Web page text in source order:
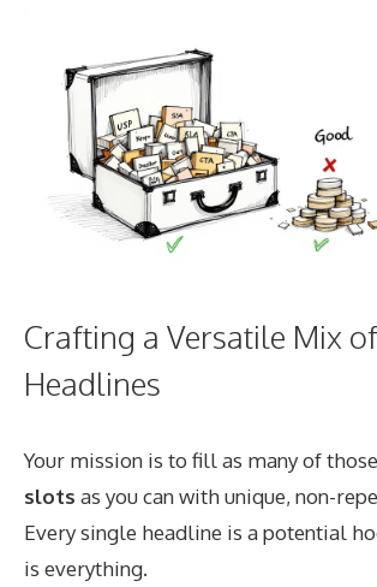
Crafting a Versatile Mix of
Headlines
Your mission is to fill as many of those
slots as you can with unique, non-
Every single headline is a potential
is everything.